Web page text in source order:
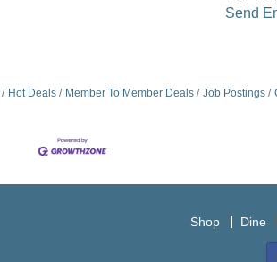
Send
Hot Deals Member To Member Deals Job Postings
Shop Dine